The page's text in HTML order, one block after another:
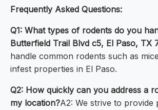
Frequently Asked Questions:
Q1: What types of rodents do you
Butterfield Trail Blvd c5, El Paso, TX
handle common rodents such as
infest properties in El Paso.
Q2: How quickly can you address a
my location?A2: We strive to provide